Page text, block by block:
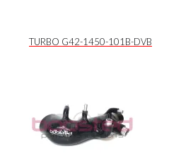
TURBO G42-1450-101B-DVB